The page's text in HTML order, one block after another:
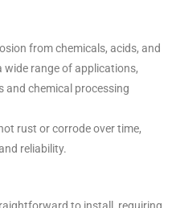
from chemicals, acids, and
wide range of applications,
and chemical processing
rust or corrode over time,
reliability.
to install, requiring